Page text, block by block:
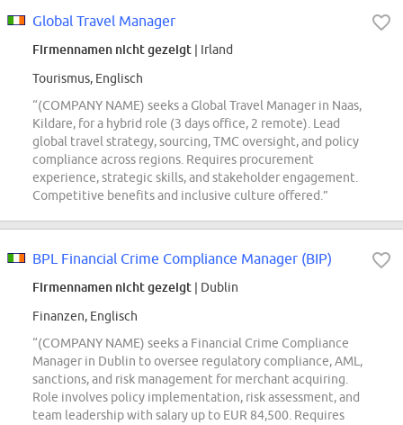
Global Travel Manager
Firmennamen nicht gezeigt | Irland
Tourismus, Englisch
“(COMPANY NAME) seeks a Global Travel Manager in Naas,
Kildare, for a hybrid role (3 days office, 2 remote). Lead
global travel strategy, sourcing, TMC oversight, and policy
compliance across regions. Requires procurement
experience, strategic skills, and stakeholder engagement.
Competitive benefits and inclusive culture offered.”
BPL Financial Crime Compliance Manager (BIP)
Firmennamen nicht gezeigt | Dublin
Finanzen, Englisch
“(COMPANY NAME) seeks a Financial Crime Compliance
Manager in Dublin to oversee regulatory compliance, AML,
sanctions, and risk management for merchant acquiring.
Role involves policy implementation, risk assessment, and
team leadership with salary up to EUR 84,500. Requires